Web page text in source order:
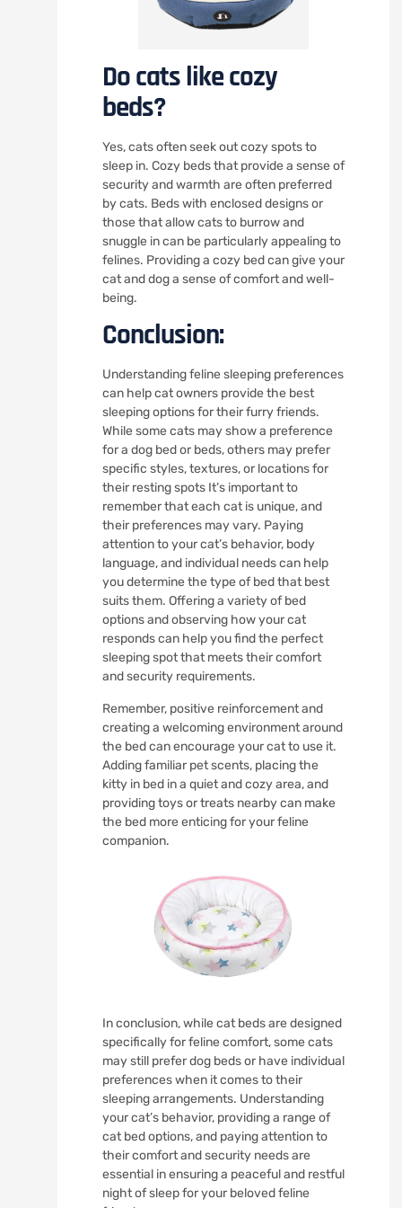
Do cats like cozy
beds?
Yes, cats often seek out cozy spots to
sleep in. Cozy beds that provide a sense of
security and warmth are often preferred
by cats. Beds with enclosed designs or
those that allow cats to burrow and
snuggle in can be particularly appealing to
felines. Providing a cozy bed can give your
cat and dog a sense of comfort and well-
being.
Conclusion:
Understanding feline sleeping preferences
can help cat owners provide the best
sleeping options for their furry friends.
While some cats may show a preference
for a dog bed or beds, others may prefer
specific styles, textures, or locations for
their resting spots It’s important to
remember that each cat is unique, and
their preferences may vary. Paying
attention to your cat’s behavior, body
language, and individual needs can help
you determine the type of bed that best
suits them. Offering a variety of bed
options and observing how your cat
responds can help you find the perfect
sleeping spot that meets their comfort
and security requirements.
Remember, positive reinforcement and
creating a welcoming environment around
the bed can encourage your cat to use it.
Adding familiar pet scents, placing the
kitty in bed in a quiet and cozy area, and
providing toys or treats nearby can make
the bed more enticing for your feline
companion.
In conclusion, while cat beds are designed
specifically for feline comfort, some cats
may still prefer dog beds or have individual
preferences when it comes to their
sleeping arrangements. Understanding
your cat’s behavior, providing a range of
cat bed options, and paying attention to
their comfort and security needs are
essential in ensuring a peaceful and restful
night of sleep for your beloved feline